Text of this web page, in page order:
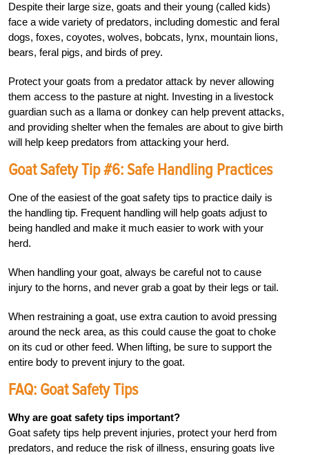
Despite their large size, goats and their young (called kids)
face a wide variety of predators, including domestic and feral
dogs, foxes, coyotes, wolves, bobcats, lynx, mountain lions,
bears, feral pigs, and birds of prey.
Protect your goats from a predator attack by never allowing
them access to the pasture at night. Investing in a livestock
guardian such as a llama or donkey can help prevent attacks,
and providing shelter when the females are about to give birth
will help keep predators from attacking your herd.
Goat Safety Tip #6: Safe Handling Practices
One of the easiest of the goat safety tips to practice daily is
the handling tip. Frequent handling will help goats adjust to
being handled and make it much easier to work with your
herd.
When handling your goat, always be careful not to cause
injury to the horns, and never grab a goat by their legs or tail.
When restraining a goat, use extra caution to avoid pressing
around the neck area, as this could cause the goat to choke
on its cud or other feed. When lifting, be sure to support the
entire body to prevent injury to the goat.
FAQ: Goat Safety Tips
Why are goat safety tips important?
Goat safety tips help prevent injuries, protect your herd from
predators, and reduce the risk of illness, ensuring goats live